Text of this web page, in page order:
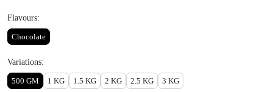
Flavours:
Chocolate
Variations:
500 GM 1 KG 1.5 KG 2 KG 2.5 KG 3 KG